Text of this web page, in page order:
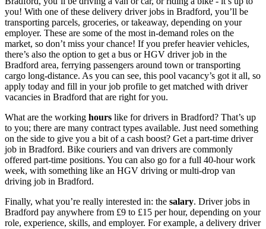
you! With one of these delivery driver jobs in Bradford, you’ll be
transporting parcels, groceries, or takeaway, depending on your
employer. These are some of the most in-demand roles on the
market, so don’t miss your chance! If you prefer heavier vehicles,
there’s also the option to get a bus or HGV driver job in the
Bradford area, ferrying passengers around town or transporting
cargo long-distance. As you can see, this pool vacancy’s got it all, so
apply today and fill in your job profile to get matched with driver
vacancies in Bradford that are right for you.
What are the working hours like for drivers in Bradford? That’s up
to you; there are many contract types available. Just need something
on the side to give you a bit of a cash boost? Get a part-time driver
job in Bradford. Bike couriers and van drivers are commonly
offered part-time positions. You can also go for a full 40-hour work
week, with something like an HGV driving ormulti-drop van
driving job in Bradford.
Finally, what you’re really interested in: the salary. Driver jobs in
Bradford pay anywhere from £9 to £15 per hour, depending on your
role, experience, skills, and employer. For example, a delivery driver